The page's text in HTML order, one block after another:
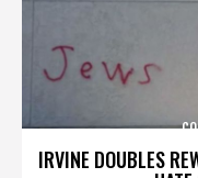
IRVINE DOUBLES